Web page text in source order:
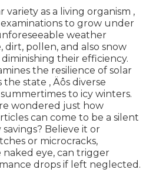
variety as a living organism ‚
to grow under
weather
dirt, pollen, and also snow
their efficiency.
the resilience of solar
state ‚ Äôs diverse
to icy winters.
wondered just how
can come to be a silent
Believe it or
or microcracks,
eye, can trigger
drops if left neglected.